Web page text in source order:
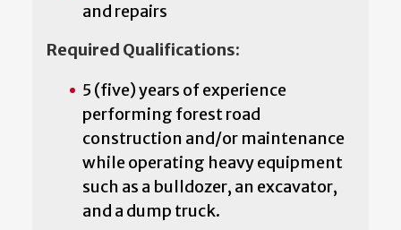
and repairs
Required Qualifications:
5 (five) years of experience
performing forest road
construction and/or maintenance
while operating heavy equipment
such as a bulldozer, an excavator,
and a dump truck.